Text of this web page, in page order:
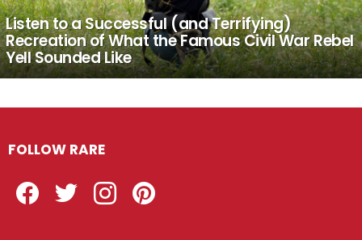
Listen to a Successful (and Terrifying)
Recreation of What the Famous Civil War Rebel
Yell Sounded Like
FOLLOW RARE